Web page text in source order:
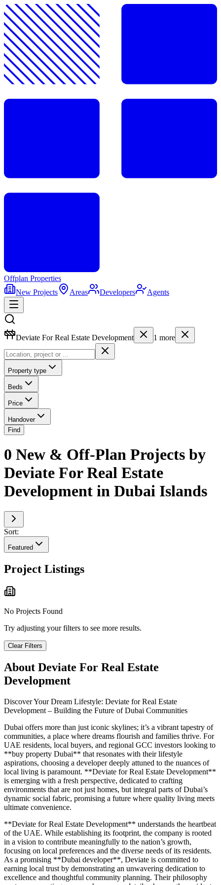
Offplan Properties
New Projects
Areas Developers Agents
Deviate For Real Estate Development 1 more
Property type
Beds
Price
Handover
Find
0 New & Off-Plan Projects by
Deviate For Real Estate
Development in Dubai Islands
Sort:
Featured
Project Listings
No Projects Found
Try adjusting your filters to see more results.
Clear Filters
About Deviate For Real Estate
Development
Discover Your Dream Lifestyle: Deviate for Real Estate
Development – Building the Future of Dubai Communities
Dubai offers more than just iconic skylines; it’s a vibrant tapestry of
communities, a place where dreams flourish and families thrive. For
UAE residents, local buyers, and regional GCC investors looking to
**buy property Dubai** that resonates with their lifestyle
aspirations, choosing a developer deeply attuned to the nuances of
local living is paramount. **Deviate for Real Estate Development**
is emerging with a fresh perspective, dedicated to crafting
environments that are not just homes, but integral parts of Dubai’s
dynamic social fabric, promising a future where quality living meets
ultimate convenience.
**Deviate for Real Estate Development** understands the heartbeat
of the UAE. While establishing its footprint, the company is rooted
in a vision to contribute meaningfully to the nation’s growth,
focusing on local preferences and the diverse needs of its residents.
As a promising **Dubai developer**, Deviate is committed to
earning local trust by demonstrating an unwavering dedication to
excellence and thoughtful community planning. Their philosophy